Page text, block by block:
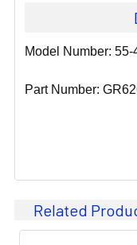
Model Number:
Part Number:
Since 1911,
leader in the
Related